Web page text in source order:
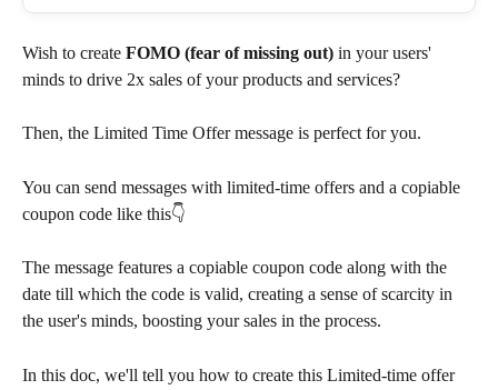
Wish to create FOMO (fear of missing out) in your users'
minds to drive 2x sales of your products and services?
Then, the Limited Time Offer message is perfect for you.
You can send messages with limited-time offers and a copiable
coupon code like this👇
The message features a copiable coupon code along with the
date till which the code is valid, creating a sense of scarcity in
the user's minds, boosting your sales in the process.
In this doc, we'll tell you how to create this Limited-time offer